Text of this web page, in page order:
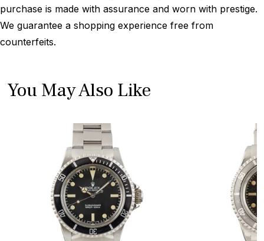
purchase is made with assurance and worn with prestige.
We guarantee a shopping experience free from
counterfeits.
You May Also Like